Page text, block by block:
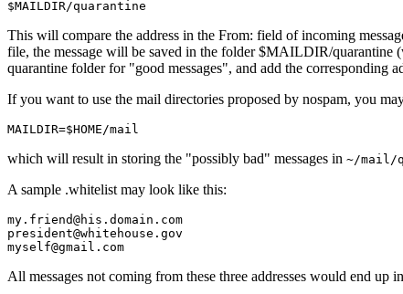
This will compare the address in the From: field of incoming
file, the message will be saved in the folder $MAILDIR/quarantine
quarantine folder for "good messages", and add the corresponding
If you want to use the mail directories proposed by nospam, you
which will result in storing the "possibly bad" messages in ~/mail/
A sample .whitelist may look like this:
my.friend@his.domain.com
president@whitehouse.gov
All messages not coming from these three addresses would end